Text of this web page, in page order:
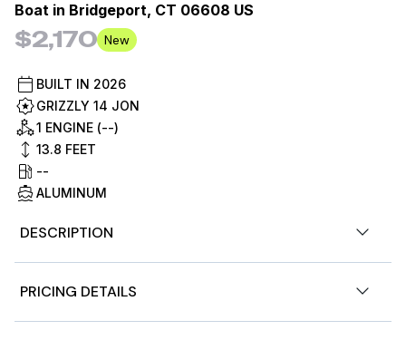
Boat in Bridgeport, CT 06608 US
$2,170 New
BUILT IN 2026
GRIZZLY 14 JON
1 ENGINE (--)
13.8 FEET
--
ALUMINUM
DESCRIPTION
aluminum vessel crafted to comfortably host three
anglers. Emphasizing the all-welded hull design, the
PRICING DETAILS